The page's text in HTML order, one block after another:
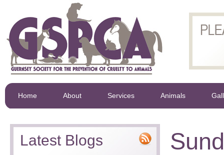
Home About Services Animals
Latest Blogs